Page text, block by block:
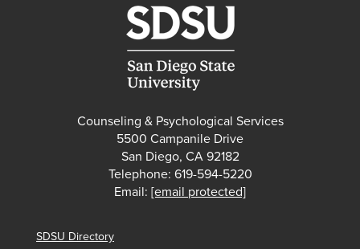
Counseling & Psychological Services
5500 Campanile Drive
San Diego, CA 92182
Telephone: 619-594-5220
Email: [email protected]
SDSU Directory